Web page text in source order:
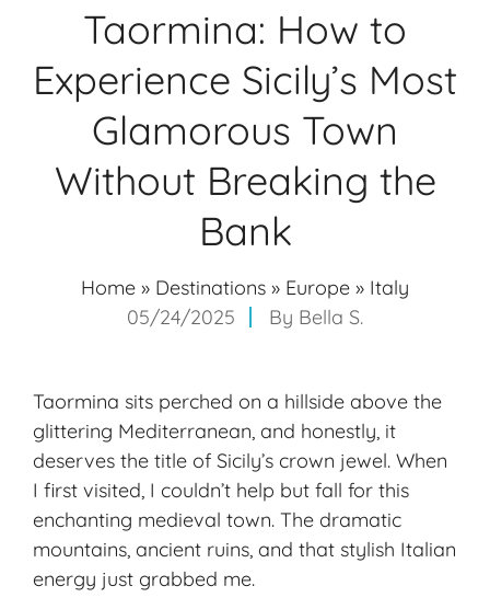
Taormina: How to
Experience Sicily’s Most
Glamorous Town
Without Breaking the
Bank
Home » Destinations » Europe » Italy
05/24/2025
By Bella S.
Taormina sits perched on a hillside above the
glittering Mediterranean, and honestly, it
deserves the title of Sicily’s crown jewel. When
I first visited, I couldn’t help but fall for this
enchanting medieval town. The dramatic
mountains, ancient ruins, and that stylish Italian
energy just grabbed me.